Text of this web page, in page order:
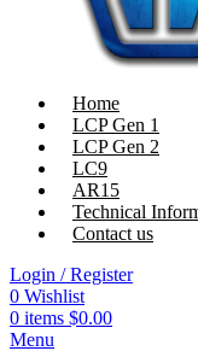
Home
LCP Gen 1
LCP Gen 2
LC9
AR15
Technical
Contact us
Login / Register
0 Wishlist
0 items $0.00
Menu